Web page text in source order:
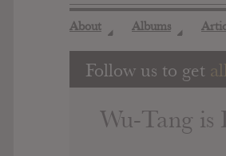
About ◢ Albums ◢
Follow us to get
Wu-Tang is